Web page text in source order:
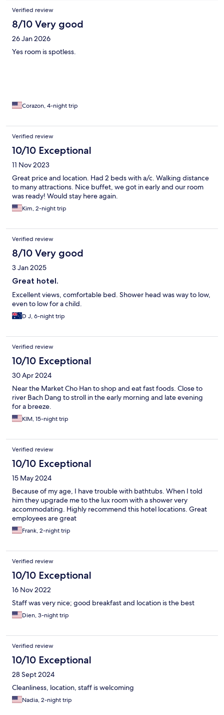
Verified review
8/10 Very good
26 Jan 2026
Yes room is spotless.
Corazon, 4-night trip
Verified review
10/10 Exceptional
11 Nov 2023
Great price and location. Had 2 beds with a/c. Walking distance
to many attractions. Nice buffet, we got in early and our room
was ready! Would stay here again.
Kim, 2-night trip
Verified review
8/10 Very good
3 Jan 2025
Great hotel.
Excellent views, comfortable bed. Shower head was way to low,
even to low for a child.
D J, 6-night trip
Verified review
10/10 Exceptional
30 Apr 2024
Near the Market Cho Han to shop and eat fast foods. Close to
river Bach Dang to stroll in the early morning and late evening
for a breeze.
KIM, 15-night trip
Verified review
10/10 Exceptional
15 May 2024
Because of my age, I have trouble with bathtubs. When I told
him they upgrade me to the lux room with a shower very
accommodating. Highly recommend this hotel locations. Great
employees are great
Frank, 2-night trip
Verified review
10/10 Exceptional
16 Nov 2022
Staff was very nice; good breakfast and location is the best
Dien, 3-night trip
Verified review
10/10 Exceptional
28 Sept 2024
Cleanliness, location, staff is welcoming
Nadia, 2-night trip